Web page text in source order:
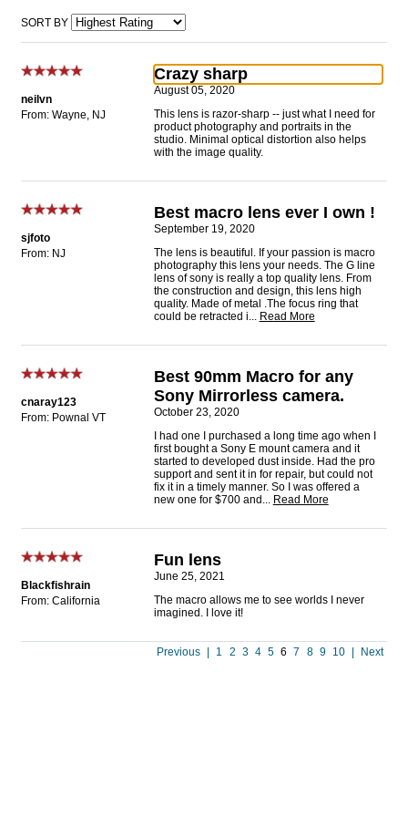
SORT BY
neilvn
From: Wayne, NJ
Crazy sharp
August 05, 2020
This lens is razor-sharp -- just what I need for
product photography and portraits in the
studio. Minimal optical distortion also helps
with the image quality.
sjfoto
From: NJ
Best macro lens ever I own !
September 19, 2020
The lens is beautiful. If your passion is macro
photography this lens your needs. The G line
lens of sony is really a top quality lens. From
the construction and design, this lens high
quality. Made of metal .The focus ring that
could be retracted i... Read More
cnaray123
From: Pownal VT
Best 90mm Macro for any
Sony Mirrorless camera.
October 23, 2020
I had one I purchased a long time ago when I
first bought a Sony E mount camera and it
started to developed dust inside. Had the pro
support and sent it in for repair, but could not
fix it in a timely manner. So I was offered a
new one for $700 and ... Read More
Blackfishrain
From: California
Fun lens
June 25, 2021
The macro allows me to see worlds I never
imagined. I love it!
Previous | 1 2 3 4 5 6 7 8 9 10 | Next